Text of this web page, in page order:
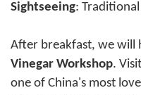
Sightseeing:
After breakfast, we will
Vinegar Workshop.
one of China's most